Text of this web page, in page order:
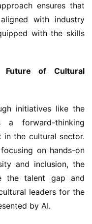
ensures that
with industry
with the skills
of Cultural
initiatives like the
a forward-thinking
in the cultural sector.
on hands-on
and inclusion, the
the talent gap and
leaders for the
by AI.